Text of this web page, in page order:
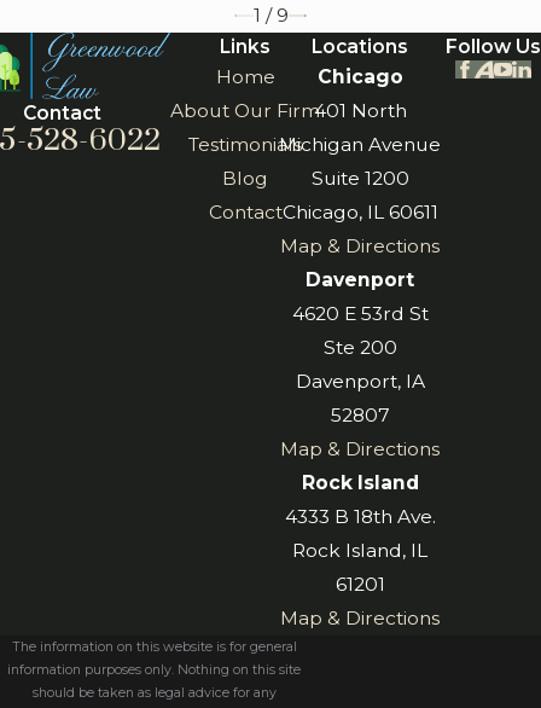
1 /9
Contact
528-6022
Links
Home
About Our Firm
Testimonials
Blog
Contact
Locations
Chicago
401 North
Michigan Avenue
Suite 1200
Chicago, IL 60611
Map & Directions
Davenport
4620 E 53rd St
Ste 200
Davenport, IA
52807
Map & Directions
Rock Island
4333 B 18th Ave.
Rock Island, IL
61201
Map & Directions
Follow Us
The information on this website is for general
information purposes only. Nothing on this site
should be taken as legal advice for any